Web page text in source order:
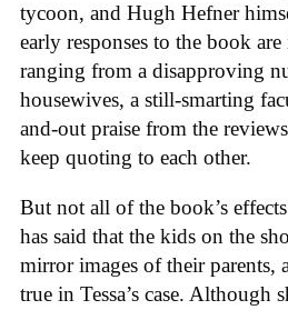
tycoon, and Hugh Hefner
early responses to the book
ranging from a disapproving
housewives, a still-smarting
and-out praise from the
keep quoting to each other.
But not all of the book’s
has said that the kids on the
mirror images of their parents,
true in Tessa’s case. Although